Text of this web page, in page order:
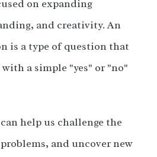
on expanding
and creativity. An
is a type of question that
a simple "yes" or "no"
help us challenge the
and uncover new